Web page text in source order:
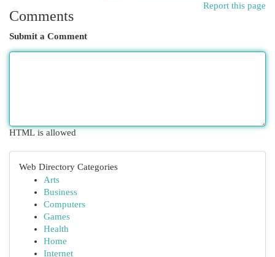
Report this page
Comments
Submit a Comment
HTML is allowed
Web Directory Categories
Arts
Business
Computers
Games
Health
Home
Internet